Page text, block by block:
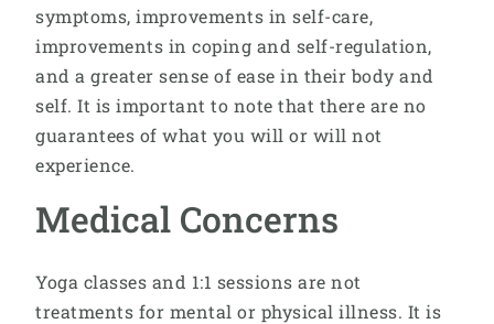
symptoms, improvements in self-care,
improvements in coping and self-regulation,
and a greater sense of ease in their body and
self. It is important to note that there are no
guarantees of what you will or will not
experience.
Medical Concerns
Yoga classes and 1:1 sessions are not
treatments for mental or physical illness. It is